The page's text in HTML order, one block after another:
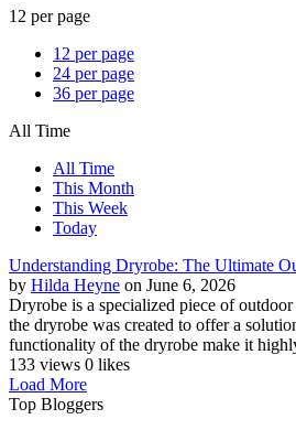
12 per page
12 per page
24 per page
36 per page
All Time
All Time
This Month
This Week
Today
Understanding Dryrobe: The Ultimate
by Hilda Heyne on June 6, 2026
Dryrobe is a specialized piece of
the dryrobe was created to offer a
functionality of the dryrobe make it
133 views 0 likes
Load More
Top Bloggers